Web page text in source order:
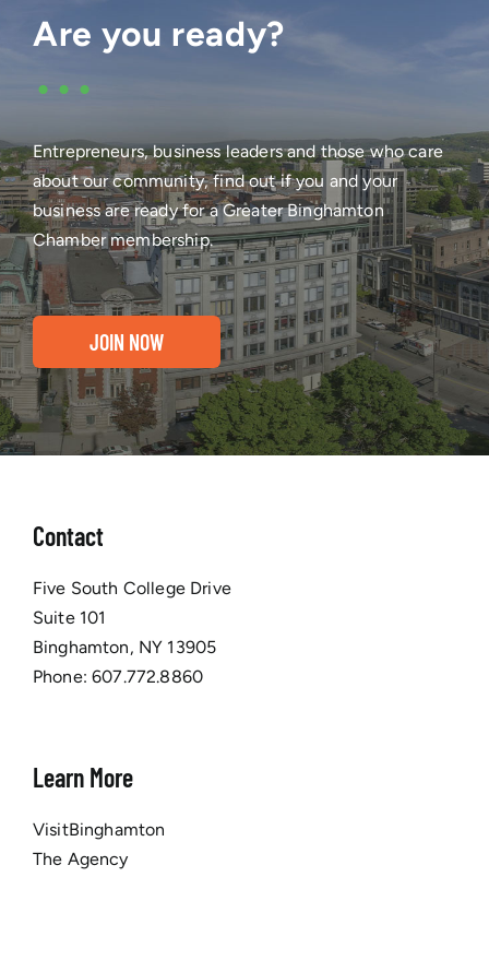
Are you ready?
•••
Entrepreneurs, business leaders and those who care
about our community, find out if you and your
business are ready for a Greater Binghamton
Chamber membership.
JOIN NOW
Contact
Five South College Drive
Suite 101
Binghamton, NY 13905
Phone:607.772.8860
Learn More
VisitBinghamton
The Agency